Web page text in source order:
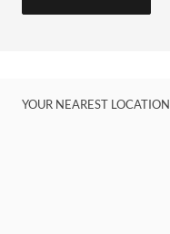
YOUR NEAREST LOCATION